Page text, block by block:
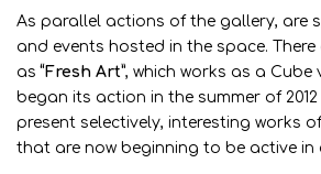
As parallel actions of the gallery, are
and events hosted in the space.
as“Fresh Art”, which works as a
began its action in the summer of
present selectively, interesting works
that are now beginning to be active in